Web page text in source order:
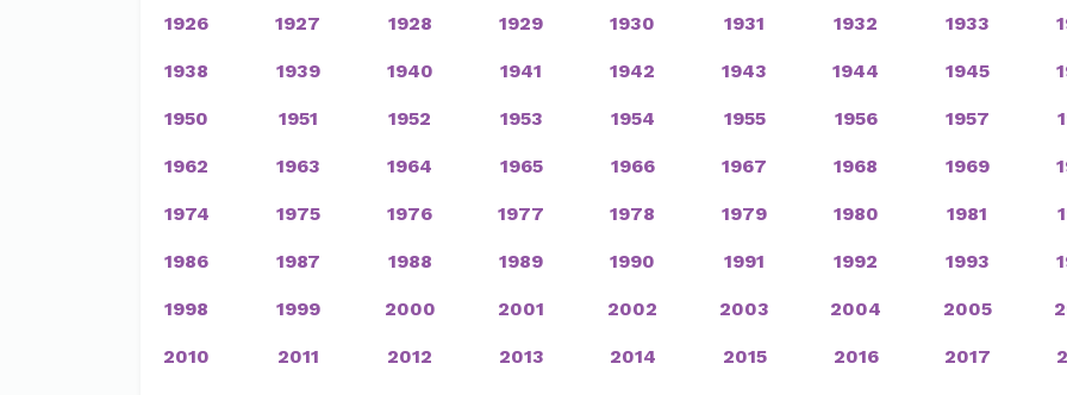
1926 1927 1928 1929 1930 1931 1932 1933
1938 1939 1940 1941 1942 1943 1944 1945
1950 1951 1952 1953 1954 1955 1956 1957
1962 1963 1964 1965 1966 1967 1968 1969
1974 1975 1976 1977 1978 1979 1980 1981
1986 1987 1988 1989 1990 1991 1992 1993
1998 1999 2000 2001 2002 2003 2004 2005
2010 2011 2012 2013 2014 2015 2016 2017